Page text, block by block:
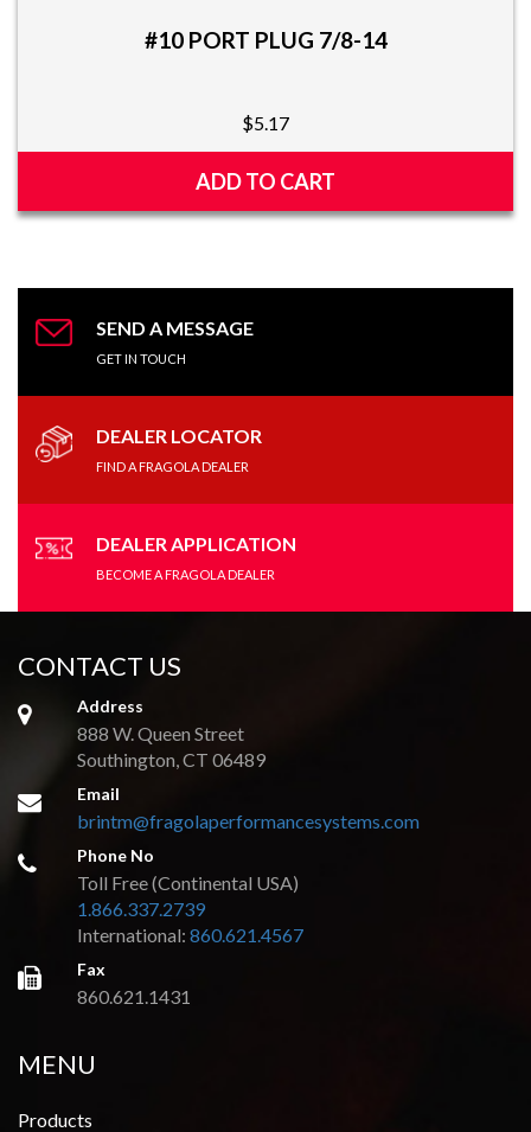
#10 PORT PLUG 7/8-14
$5.17
ADD TO CART
SEND A MESSAGE
GET IN TOUCH
DEALER LOCATOR
FIND A FRAGOLA DEALER
DEALER APPLICATION
BECOME A FRAGOLA DEALER
CONTACT US
Address
888 W. Queen Street
Southington, CT 06489
Email
brintm@fragolaperformancesystems.com
Phone No
Toll Free (Continental USA)
1.866.337.2739
International:860.621.4567
Fax
860.621.1431
MENU
Products